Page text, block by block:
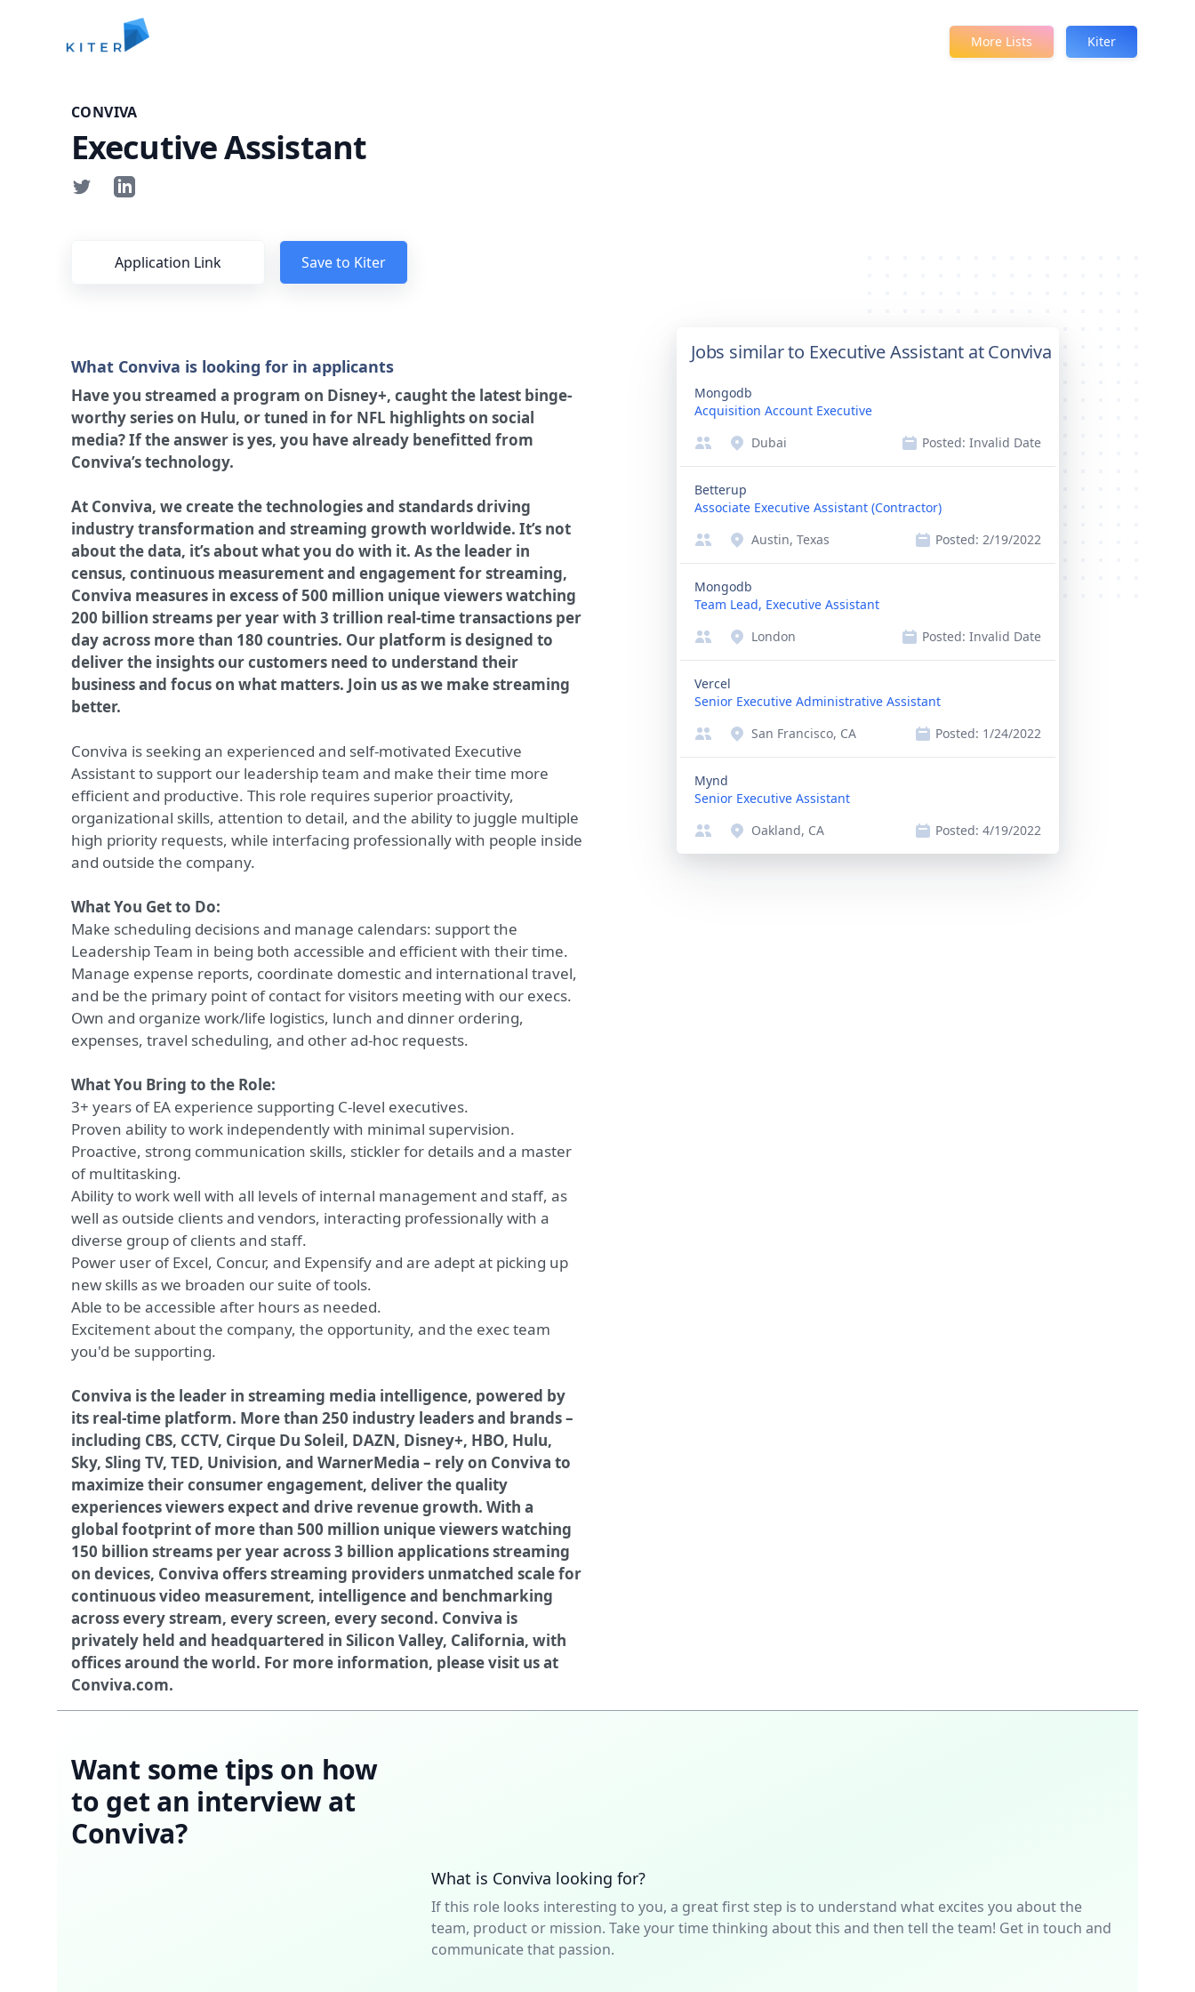
Kiter More Lists Kiter
CONVIVA
Executive Assistant
Application Link Save to Kiter
What Conviva is looking for in applicants
Have you streamed a program on Disney+, caught the latest binge-
worthy series on Hulu, or tuned in for NFL highlights on social
media? If the answer is yes, you have already benefitted from
Conviva’s technology.
At Conviva, we create the technologies and standards driving
industry transformation and streaming growth worldwide. It’s not
about the data, it’s about what you do with it. As the leader in
census, continuous measurement and engagement for streaming,
Conviva measures in excess of 500 million unique viewers watching
200 billion streams per year with 3 trillion real-time transactions per
day across more than 180 countries. Our platform is designed to
deliver the insights our customers need to understand their
business and focus on what matters. Join us as we make streaming
better.
Conviva is seeking an experienced and self-motivated Executive
Assistant to support our leadership team and make their time more
efficient and productive. This role requires superior proactivity,
organizational skills, attention to detail, and the ability to juggle multiple
high priority requests, while interfacing professionally with people inside
and outside the company.
What You Get to Do:
Make scheduling decisions and manage calendars: support the
Leadership Team in being both accessible and efficient with their time.
Manage expense reports, coordinate domestic and international travel,
and be the primary point of contact for visitors meeting with our execs.
Own and organize work/life logistics, lunch and dinner ordering,
expenses, travel scheduling, and other ad-hoc requests.
What You Bring to the Role:
3+ years of EA experience supporting C-level executives.
Proven ability to work independently with minimal supervision.
Proactive, strong communication skills, stickler for details and a master
of multitasking.
Ability to work well with all levels of internal management and staff, as
well as outside clients and vendors, interacting professionally with a
diverse group of clients and staff.
Power user of Excel, Concur, and Expensify and are adept at picking up
new skills as we broaden our suite of tools.
Able to be accessible after hours as needed.
Excitement about the company, the opportunity, and the exec team
you'd be supporting.
Conviva is the leader in streaming media intelligence, powered by
its real-time platform. More than 250 industry leaders and brands –
including CBS, CCTV, Cirque Du Soleil, DAZN, Disney+, HBO, Hulu,
Sky, Sling TV, TED, Univision, and WarnerMedia – rely on Conviva to
maximize their consumer engagement, deliver the quality
experiences viewers expect and drive revenue growth. With a
global footprint of more than 500 million unique viewers watching
150 billion streams per year across 3 billion applications streaming
on devices, Conviva offers streaming providers unmatched scale for
continuous video measurement, intelligence and benchmarking
across every stream, every screen, every second. Conviva is
privately held and headquartered in Silicon Valley, California, with
offices around the world. For more information, please visit us at
Conviva.com.
Jobs similar to Executive Assistant at Conviva
Mongodb
Acquisition Account Executive
Dubai
Posted: Invalid Date
Betterup
Associate Executive Assistant (Contractor)
Austin, Texas
Posted: 2/19/2022
Mongodb
Team Lead, Executive Assistant
London
Posted: Invalid Date
Vercel
Senior Executive Administrative Assistant
San Francisco, CA
Posted: 1/24/2022
Mynd
Senior Executive Assistant
Oakland, CA
Posted: 4/19/2022
Want some tips on how
to get an interview at
Conviva?
What is Conviva looking for?
If this role looks interesting to you, a great first step is to understand what excites you about the
team, product or mission. Take your time thinking about this and then tell the team! Get in touch and
communicate that passion.